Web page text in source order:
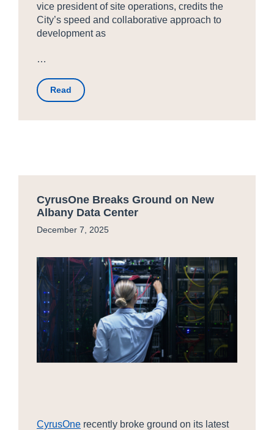
vice president of site operations, credits the
City’s speed and collaborative approach to
development as
…
Read
CyrusOne Breaks Ground on New
Albany Data Center
December 7, 2025
CyrusOne recently broke ground on its latest